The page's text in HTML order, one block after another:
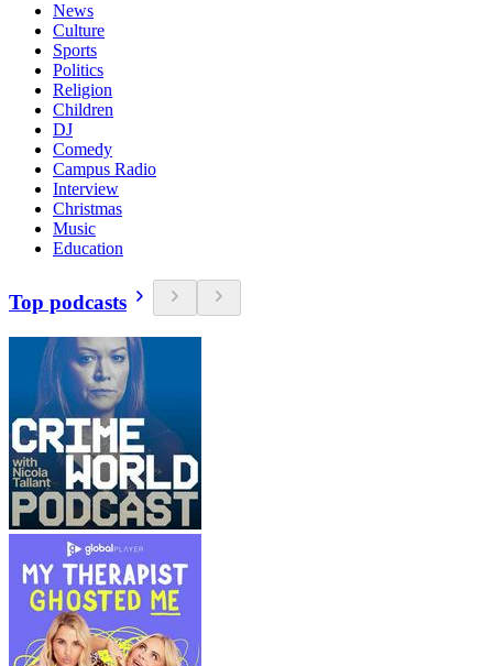
News
Culture
Sports
Politics
Religion
Children
DJ
Comedy
Campus Radio
Interview
Christmas
Music
Education
Top podcasts